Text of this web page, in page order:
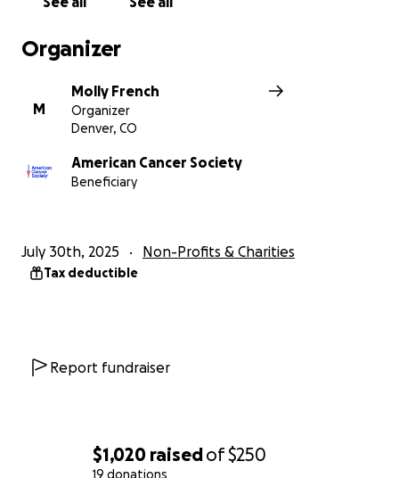
$1,020 raisedof$250
19 donations
Organizer
M
Molly French
Organizer
Denver, CO
American Cancer Society
Beneficiary
July 30th, 2025 Non-Profits & Charities
Tax deductible
Report fundraiser